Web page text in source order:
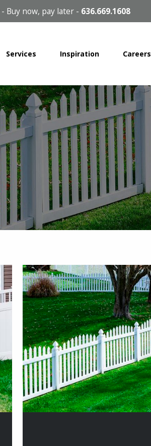
- Buy now, pay later - 636.669.1608
Services Inspiration Careers